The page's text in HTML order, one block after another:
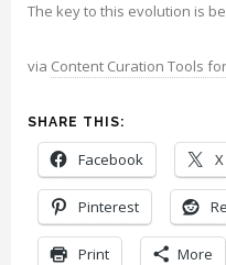
The key to this evolution is
via Content Curation Tools
SHARE THIS:
Facebook X
Pinterest
Print More